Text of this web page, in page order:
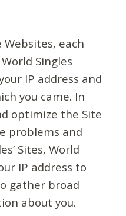
each
Singles
IP address and
you came. In
optimize the Site
problems and
Sites, World
IP address to
gather broad
about you.